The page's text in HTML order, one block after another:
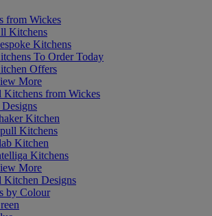
from Wickes
Kitchens
Kitchens
To Order Today
Offers
More
Kitchens from Wickes
Kitchen
Kitchens
Kitchen
Kitchens
More
Kitchen Designs
by Colour